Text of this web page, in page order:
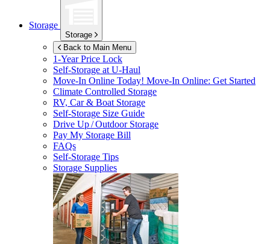
Storage
Storage
Back to Main Menu
1-Year Price Lock
Self-Storage atU-Haul
Move-In Online Today! Move-In Online: Get Started
Climate Controlled Storage
RV, Car & Boat Storage
Self-Storage Size Guide
Drive Up / Outdoor Storage
Pay My Storage Bill
FAQs
Self-Storage Tips
Storage Supplies